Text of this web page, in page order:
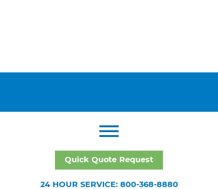
Quick Quote Request
24 HOUR SERVICE: 800-368-8880